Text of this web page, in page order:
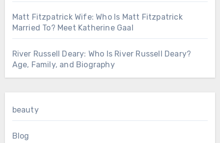
Matt Fitzpatrick Wife: Who Is Matt Fitzpatrick
Married To? Meet Katherine Gaal
River Russell Deary: Who Is River Russell Deary?
Age, Family, and Biography
beauty
Blog